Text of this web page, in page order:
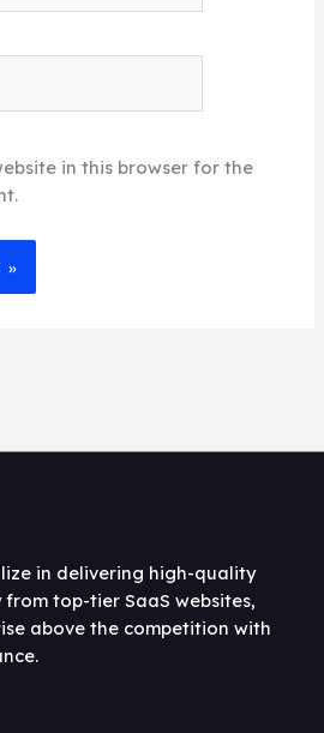
in this browser for the
in delivering high-quality
from top-tier SaaS websites,
above the competition with